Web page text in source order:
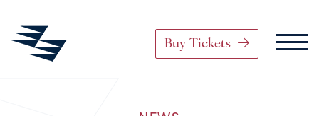
Main Navigation
Buy Tickets